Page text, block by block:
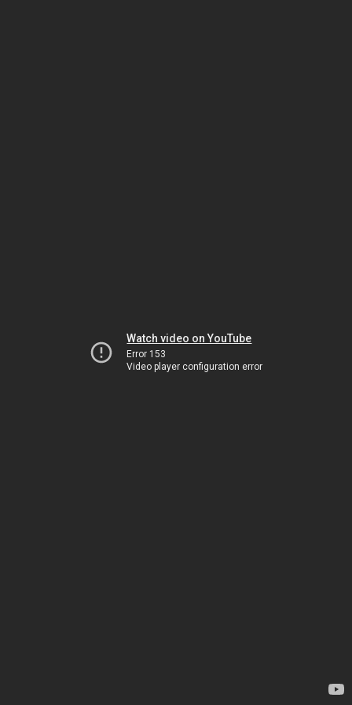
Watch video on YouTube
Error 153
Video player configuration error